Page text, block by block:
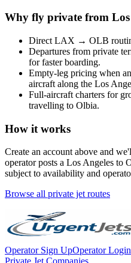
Why fly private from
Direct LAX → OLB
Departures from private
for faster boarding.
Empty-leg pricing when
aircraft along the Los
Full-aircraft charters for
travelling to Olbia.
How it works
Create an account above and
operator posts a Los Angeles to
subject to availability and
Browse all private jet routes
Operator Sign UpOperator Login